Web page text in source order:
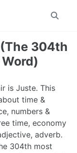
Toggle
304th
is Juste. This
time &
numbers &
time, economy
adverb.
304th most